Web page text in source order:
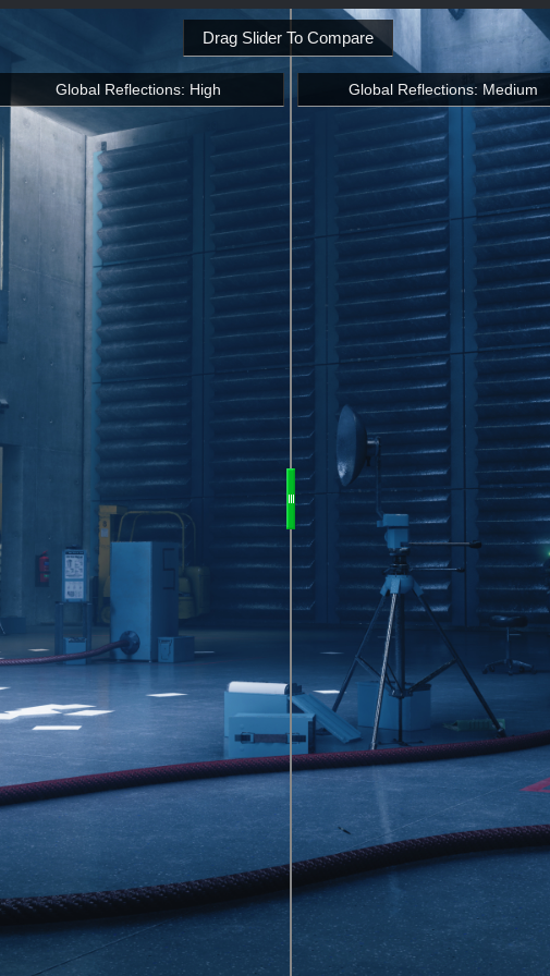
Drag Slider To Compare
Global Reflections: High Global Reflections: Medium